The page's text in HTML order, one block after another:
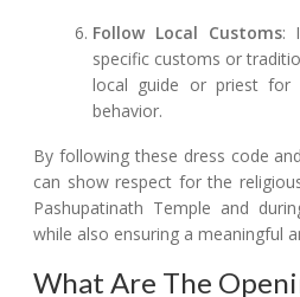
Follow Local Customs:
specific customs or
local guide or priest for
behavior.
By following these dress code
can show respect for the
Pashupatinath Temple and
while also ensuring a meaningful
What Are The